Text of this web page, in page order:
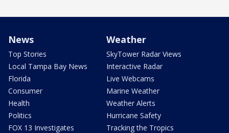
News
Top Stories
Local Tampa Bay News
Florida
Consumer
Health
Politics
FOX 13 Investigates
Weather
SkyTower Radar Views
Interactive Radar
Live Webcams
Marine Weather
Weather Alerts
Hurricane Safety
Tracking the Tropics